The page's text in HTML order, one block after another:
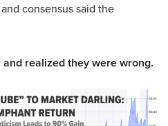
consensus said the
realized they were wrong.